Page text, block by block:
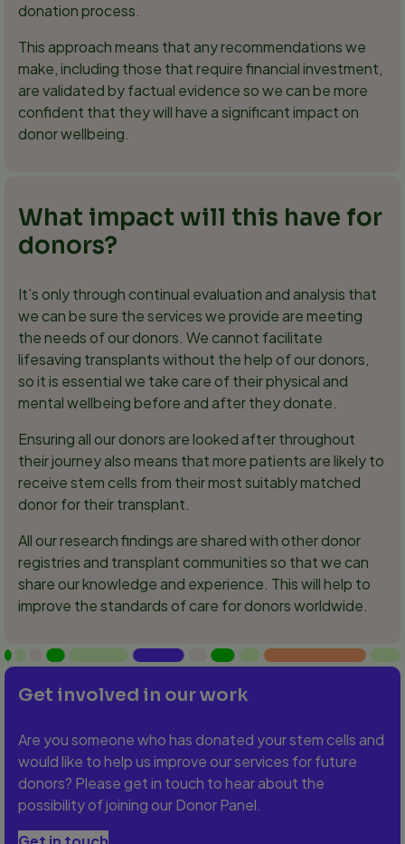
donation process.
This approach means that any recommendations we
make, including those that require financial investment,
are validated by factual evidence so we can be more
confident that they will have a significant impact on
donor wellbeing.
What impact will this have for
donors?
It’s only through continual evaluation and analysis that
we can be sure the services we provide are meeting
the needs of our donors. We cannot facilitate
lifesaving transplants without the help of our donors,
so it is essential we take care of their physical and
mental wellbeing before and after they donate.
Ensuring all our donors are looked after throughout
their journey also means that more patients are likely to
receive stem cells from their most suitably matched
donor for their transplant.
All our research findings are shared with other donor
registries and transplant communities so that we can
share our knowledge and experience. This will help to
improve the standards of care for donors worldwide.
Get involved in our work
Are you someone who has donated your stem cells and
would like to help us improve our services for future
donors? Please get in touch to hear about the
possibility of joining our Donor Panel.